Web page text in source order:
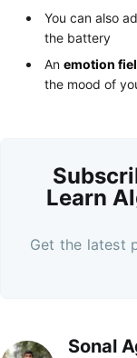
You can also
the battery
Anemotion
the mood of
Learn
Get the latest
Sonal